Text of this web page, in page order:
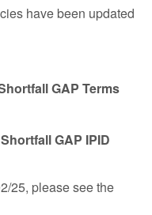
have been updated
GAP Terms
GAP IPID
25, please see the